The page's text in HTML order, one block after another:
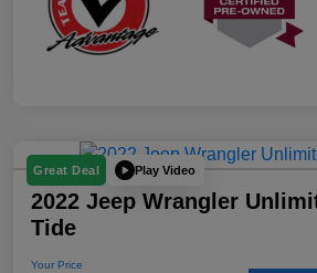
Great Deal Play Video
2022 Jeep Wrangler
Tide
Your Price